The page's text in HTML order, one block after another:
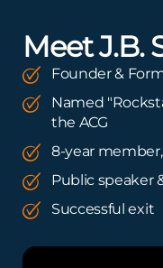
Meet J.B.
Founder &
Named
the ACG
8-year
Public speaker
Successful exit